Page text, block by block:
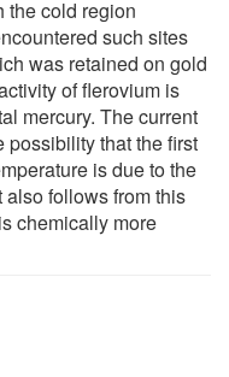
the cold region
such sites
was retained on gold
of flerovium is
mercury. The current
possibility that the first
is due to the
follows from this
chemically more